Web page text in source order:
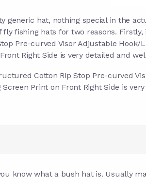
generic hat, nothing special in the
fishing hats for two reasons. Firstly,
Pre-curved Visor Adjustable Hook/
Right Side is very detailed and
Cotton Rip Stop Pre-curved
Print on Front Right Side is
know what a bush hat is. Usually